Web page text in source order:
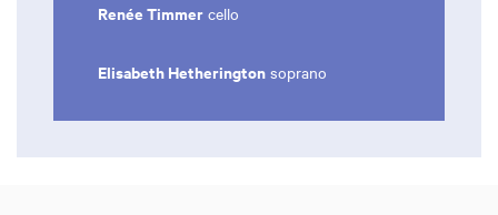
Renée Timmer cello
Elisabeth Hetherington soprano